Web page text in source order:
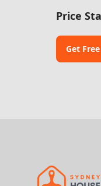
Price
Get